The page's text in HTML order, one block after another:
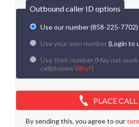
Outbound caller ID options
Use our number (858-225-7702)
Use your own number(Login to
Use their number (May not work
cellphones Why?)
PLACE CALL
By sending this, you agree to our